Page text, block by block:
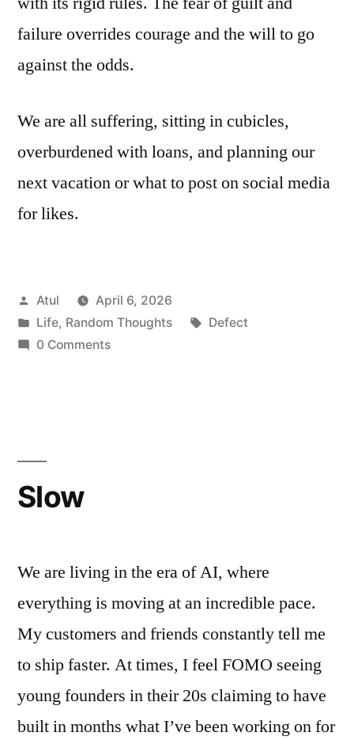
failure overrides courage and the will to go
against the odds.
We are all suffering, sitting in cubicles,
overburdened with loans, and planning our
next vacation or what to post on social media
for likes.
Posted
by
Atul
April 6, 2026
Posted
in
Life, Random Thoughts Tags:
Defect
0 Comments
Slow
We are living in the era of AI, where
everything is moving at an incredible pace.
My customers and friends constantly tell me
to ship faster. At times, I feel FOMO seeing
young founders in their 20s claiming to have
built in months what I’ve been working on for